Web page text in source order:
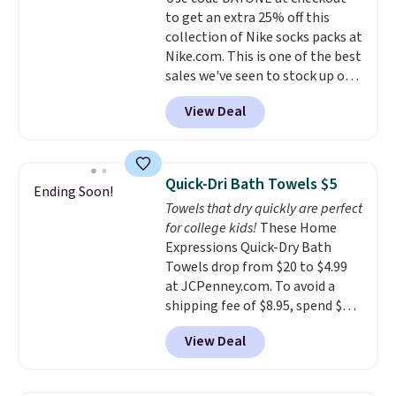
to get an extra 25% off this
collection of Nike socks packs at
Nike.com. This is one of the best
sales we've seen to stock up or
grab a few pairs to gift,
especially before school starts.
The pictured pack of Nike
originally $28, drops to $20.23
with code DAYONE.I absolutely
love socks like this that include
arch-band support on the
bottom. They're perfect for
when you're on your feet for
hours.Seven colors packs are
available. Shipping adds $8 or is
free on orders over $50. We
suggest checking out the larger
View Deal
Ending Soon! Quick-Dri Bath Towels $5
Towels that dry quickly are perfect
for college kids! These Home
Expressions Quick-Dry Bath
Towels drop from $20 to $4.99
at JCPenney.com. To avoid a
shipping fee of $8.95, spend $49
or more. You can also order
online and choose free pickup at
a local store on orders of $25 or
View Deal